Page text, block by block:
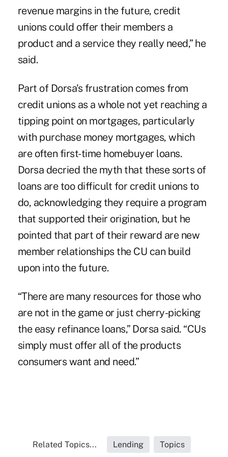
revenue margins in the future, credit
unions could offer their members a
product and a service they really need,” he
said.
Part of Dorsa's frustration comes from
credit unions as a whole not yet reaching a
tipping point on mortgages, particularly
with purchase money mortgages, which
are often first-time homebuyer loans.
Dorsa decried the myth that these sorts of
loans are too difficult for credit unions to
do, acknowledging they require a program
that supported their origination, but he
pointed that part of their reward are new
member relationships the CU can build
upon into the future.
“There are many resources for those who
are not in the game or just cherry-picking
the easy refinance loans,” Dorsa said. “CUs
simply must offer all of the products
consumers want and need.”
Related Topics... Lending Topics